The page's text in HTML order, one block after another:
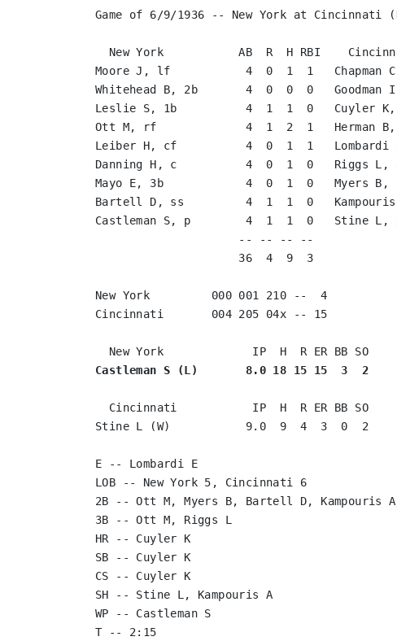
Game of 6/9/1936 -- New York at Cincinnati
New York           AB  R  H RBI
Moore J, lf           4  0  1  1
Whitehead B, 2b       4  0  0  0
Leslie S, 1b          4  1  1  0
Ott M, rf             4  1  2  1   Herman
Leiber H, cf          4  0  1  1
Danning H, c          4  0  1  0
Mayo E, 3b            4  0  1  0   Myers
Bartell D, ss         4  1  1  0
Castleman S, p        4  1  1  0
-- -- -- --
36  4  9  3
New York         000 001 210 --  4
Cincinnati       004 205 04x -- 15
Castleman S (L)       8.0 18 15 15  3  2
  Cincinnati           IP  H  R ER BB SO
Stine L (W)           9.0  9  4  3  0  2
E -- Lombardi E
LOB -- New York 5, Cincinnati 6
2B -- Ott M, Myers B, Bartell D, Kampouris A
3B -- Ott M, Riggs L
HR -- Cuyler K
SB -- Cuyler K
CS -- Cuyler K
SH -- Stine L, Kampouris A
WP -- Castleman S
T -- 2:15